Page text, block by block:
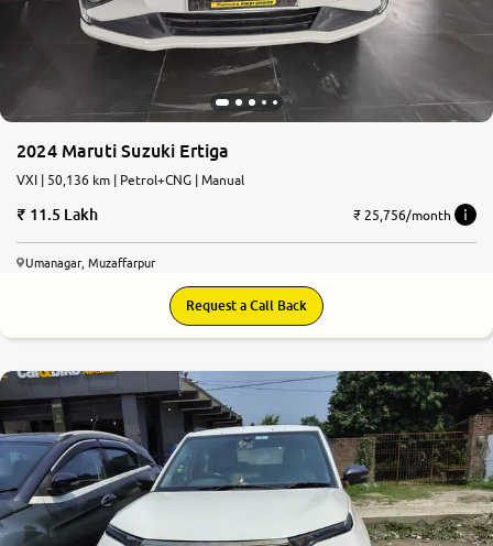
2024 Maruti Suzuki Ertiga
VXI | 50,136 km | Petrol+CNG | Manual
11.5 Lakh ₹ 25,756/month
Umanagar, Muzaffarpur
Request a Call Back